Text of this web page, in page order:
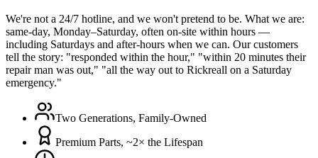
We're not a 24/7 hotline, and we won't pretend to be. What we are:
same-day, Monday–Saturday, often on-site within hours —
including Saturdays and after-hours when we can. Our customers
tell the story: "responded within the hour," "within 20 minutes their
repair man was out," "all the way out to Rickreall on a Saturday
emergency."
Two Generations, Family-Owned
Premium Parts, ~2× the Lifespan